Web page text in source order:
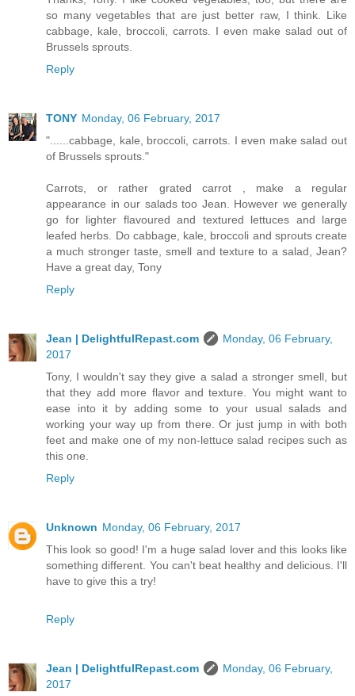
so many vegetables that are just better raw, I think. Like
cabbage, kale, broccoli, carrots. I even make salad out of
Brussels sprouts.
Reply
TONY Monday, 06 February, 2017
"......cabbage, kale, broccoli, carrots. I even make salad out
of Brussels sprouts."
Carrots, or rather grated carrot , make a regular
appearance in our salads too Jean. However we generally
go for lighter flavoured and textured lettuces and large
leafed herbs. Do cabbage, kale, broccoli and sprouts create
a much stronger taste, smell and texture to a salad, Jean?
Have a great day, Tony
Reply
Jean | DelightfulRepast.com
Monday, 06 February,
2017
Tony, I wouldn't say they give a salad a stronger smell, but
that they add more flavor and texture. You might want to
ease into it by adding some to your usual salads and
working your way up from there. Or just jump in with both
feet and make one of my non-lettuce salad recipes such as
this one.
Reply
Unknown Monday, 06 February, 2017
This look so good! I'm a huge salad lover and this looks like
something different. You can't beat healthy and delicious. I'll
have to give this a try!
Reply
Jean | DelightfulRepast.com
Monday, 06 February,
2017